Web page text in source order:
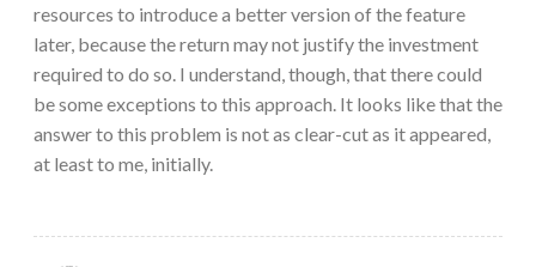
resources to introduce a better version of the feature
later, because the return may not justify the investment
required to do so. I understand, though, that there could
be some exceptions to this approach. It looks like that the
answer to this problem is not as clear-cut as it appeared,
at least to me, initially.